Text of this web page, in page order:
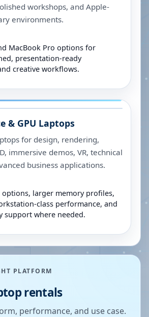
workshops, and Apple-
environments.
MacBook Pro options for
presentation-ready
creative workflows.
& GPU Laptops
for design, rendering,
immersive demos, VR, technical
business applications.
options, larger memory profiles,
class performance, and
support where needed.
PLATFORM
rentals
performance, and use case.